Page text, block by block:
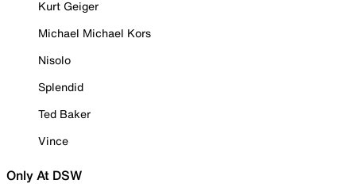
Kurt Geiger
Michael Michael Kors
Nisolo
Splendid
Ted Baker
Vince
Only At DSW